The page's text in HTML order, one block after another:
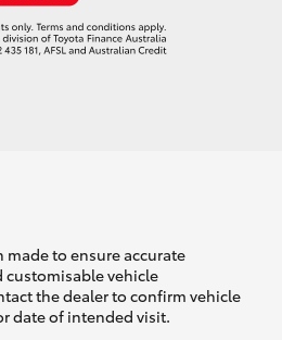
made to ensure accurate
customisable vehicle
the dealer to confirm vehicle
date of intended visit.